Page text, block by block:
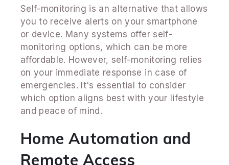
Self-monitoring is an alternative that allows
you to receive alerts on your smartphone
or device. Many systems offer self-
monitoring options, which can be more
affordable. However, self-monitoring relies
on your immediate response in case of
emergencies. It's essential to consider
which option aligns best with your lifestyle
and peace of mind.
Home Automation and
Remote Access